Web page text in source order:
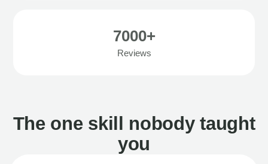
7000+
Reviews
The one skill nobody taught
you